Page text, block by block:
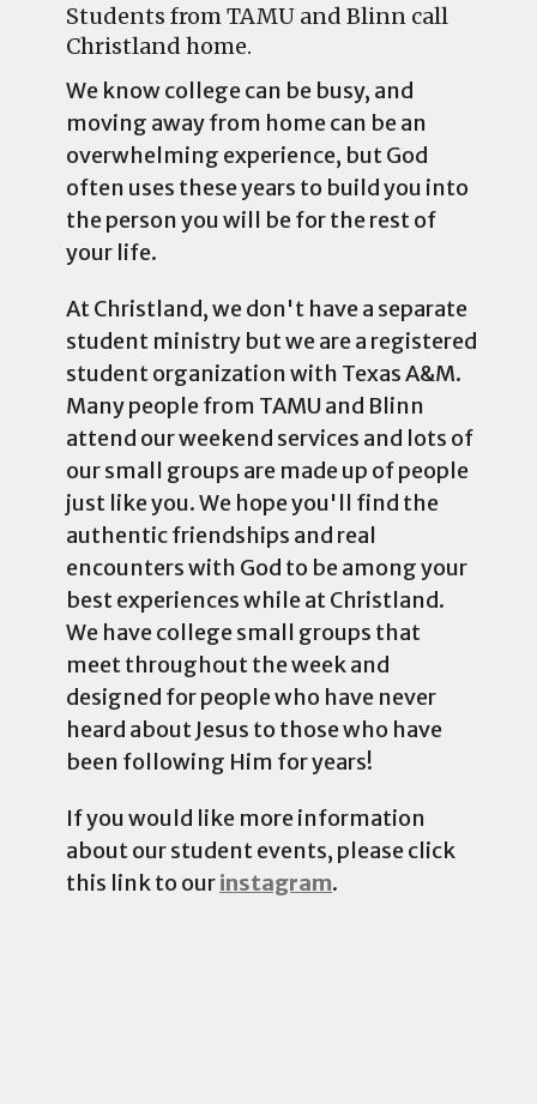
Students from TAMU and Blinn call
Christland home.
We know college can be busy, and
moving away from home can be an
overwhelming experience, but God
often uses these years to build you into
the person you will be for the rest of
your life.
At Christland, we don't have a separate
student ministry but we are a registered
student organization with Texas A&M.
Many people from TAMU and Blinn
attend our weekend services and lots of
our small groups are made up of people
just like you. We hope you'll find the
authentic friendships and real
encounters with God to be among your
best experiences while at Christland.
We have college small groups that
meet throughout the week and
designed for people who have never
heard about Jesus to those who have
been following Him for years!
If you would like more information
about our student events, please click
this link to ourinstagram.